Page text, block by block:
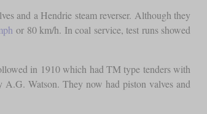
and a Hendrie steam reverser. Although they
or 80 km/h. In coal service, test runs showed
in 1910 which had TM type tenders with
A.G. Watson. They now had piston valves and